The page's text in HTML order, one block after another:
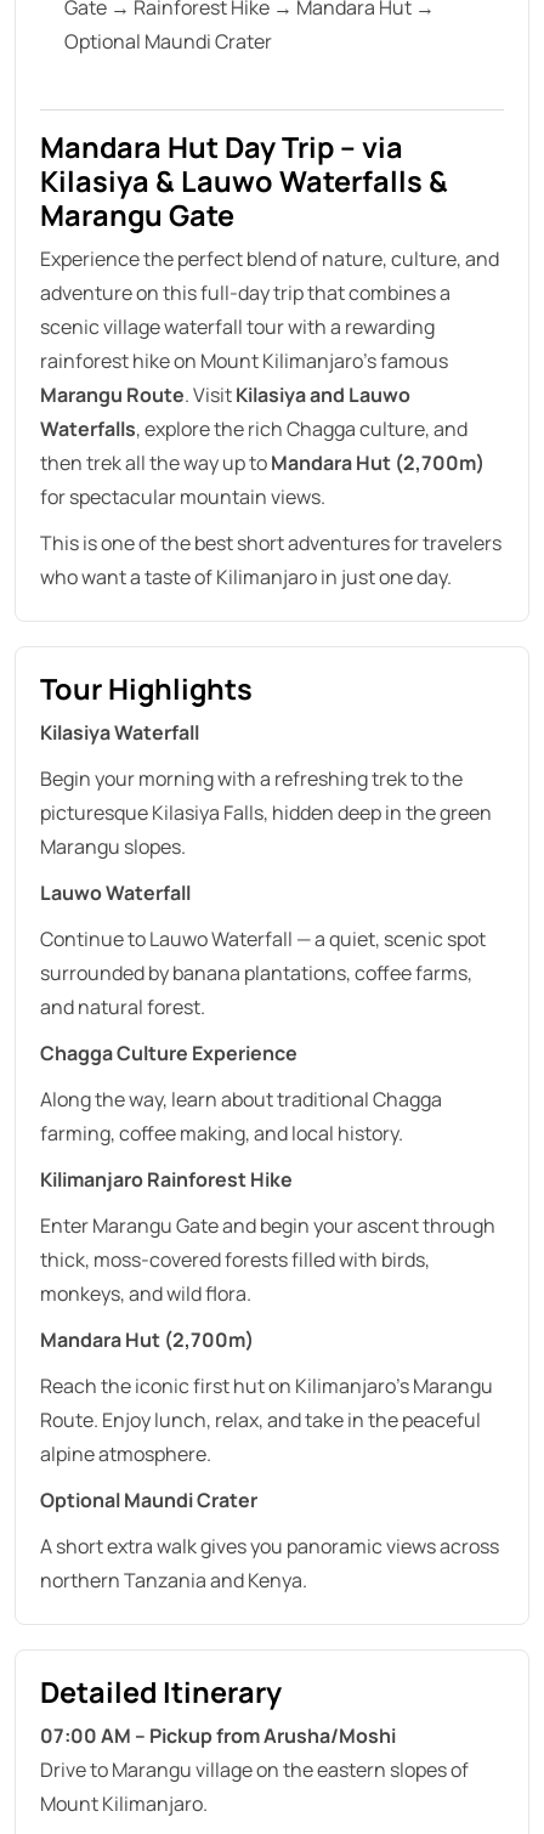
Gate → Rainforest Hike → Mandara Hut →
Optional Maundi Crater
Mandara Hut Day Trip – via
Kilasiya & Lauwo Waterfalls &
Marangu Gate
Experience the perfect blend of nature, culture, and
adventure on this full-day trip that combines a
scenic village waterfall tour with a rewarding
rainforest hike on Mount Kilimanjaro’s famous
Marangu Route. VisitKilasiya and Lauwo
Waterfalls, explore the rich Chagga culture, and
then trek all the way up toMandara Hut (2,700m)
for spectacular mountain views.
This is one of the best short adventures for travelers
who want a taste of Kilimanjaro in just one day.
Tour Highlights
Kilasiya Waterfall
Begin your morning with a refreshing trek to the
picturesque Kilasiya Falls, hidden deep in the green
Marangu slopes.
Lauwo Waterfall
Continue to Lauwo Waterfall — a quiet, scenic spot
surrounded by banana plantations, coffee farms,
and natural forest.
Chagga Culture Experience
Along the way, learn about traditional Chagga
farming, coffee making, and local history.
Kilimanjaro Rainforest Hike
Enter Marangu Gate and begin your ascent through
thick, moss-covered forests filled with birds,
monkeys, and wild flora.
Mandara Hut (2,700m)
Reach the iconic first hut on Kilimanjaro’s Marangu
Route. Enjoy lunch, relax, and take in the peaceful
alpine atmosphere.
Optional Maundi Crater
A short extra walk gives you panoramic views across
northern Tanzania and Kenya.
Detailed Itinerary
07:00 AM – Pickup from Arusha/Moshi
Drive to Marangu village on the eastern slopes of
Mount Kilimanjaro.